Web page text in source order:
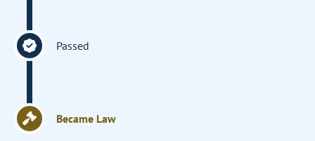
Passed
Became Law